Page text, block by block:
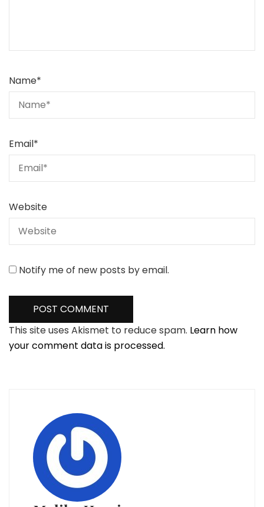
Name*
Email*
Website
Notify me of new posts by email.
This site uses Akismet to reduce spam. Learn how
your comment data is processed.